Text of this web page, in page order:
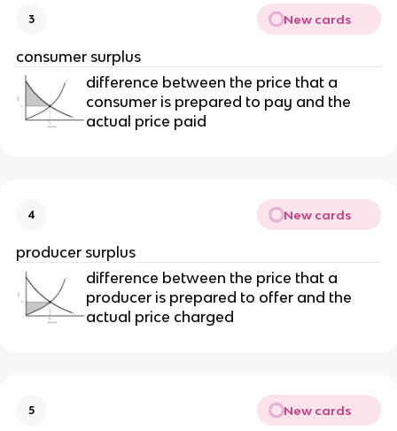
3 New cards
consumer surplus
difference between the price that a
consumer is prepared to pay and the
actual price paid
4 New cards
producer surplus
difference between the price that a
producer is prepared to offer and the
actual price charged
5 New cards